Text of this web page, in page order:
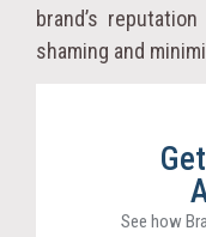
brand’s
shaming and
See how